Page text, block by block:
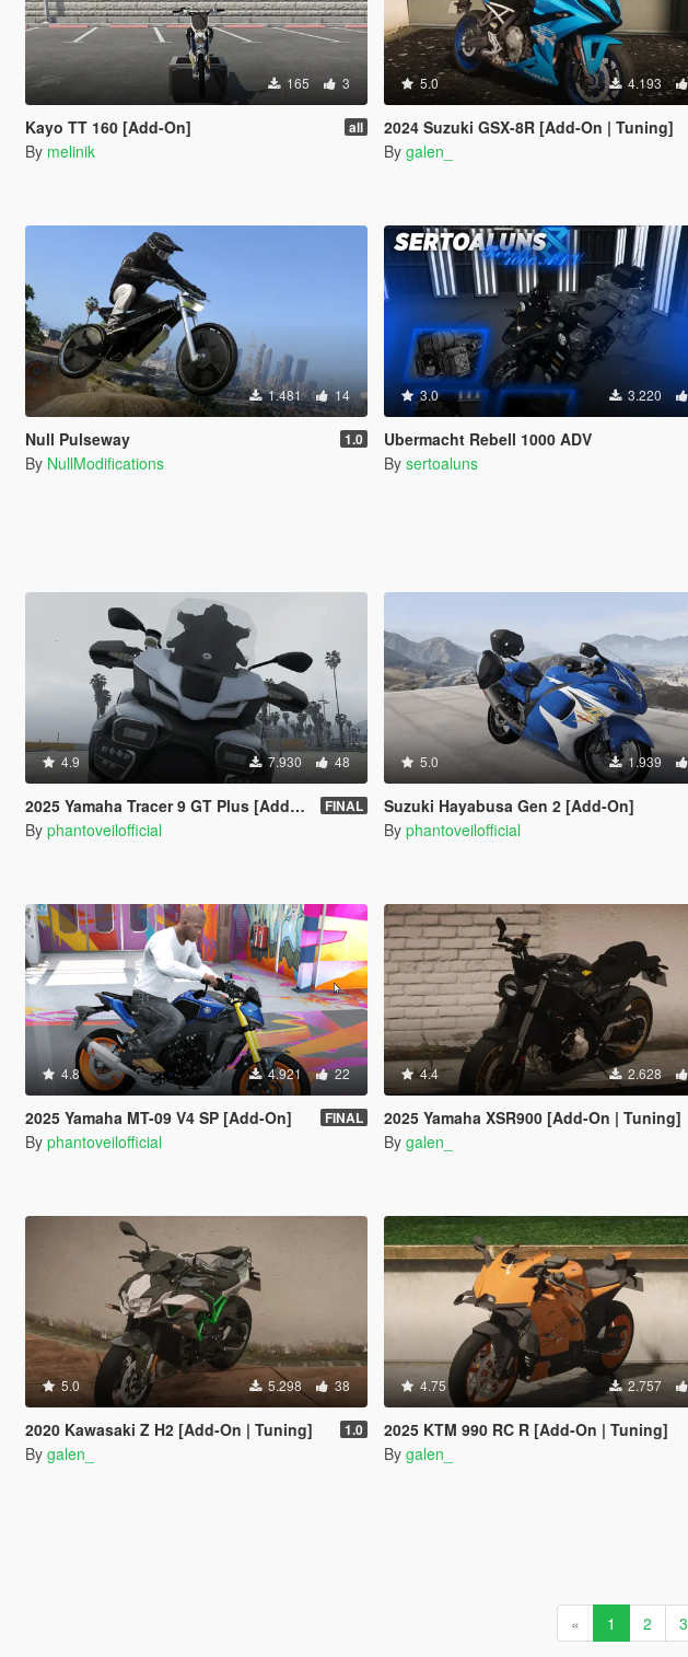
165 3
Kayo TT 160 [Add-On] all
By melinik
5.0 4.193
2024 Suzuki GSX-8R [Add-On | Tuning]
By galen_
1.481 14
Null Pulseway 1.0
By NullModifications
3.0 3.220
Ubermacht Rebell 1000 ADV
By sertoaluns
4.9 7.930 48
2025 Yamaha Tracer 9 GT Plus [Add-On | Tuning] FINAL
By phantoveilofficial
5.0 1.939
Suzuki Hayabusa Gen 2 [Add-On]
By phantoveilofficial
4.8 4.921 22
2025 Yamaha MT-09 V4 SP [Add-On] FINAL
By phantoveilofficial
4.4 2.628
2025 Yamaha XSR900 [Add-On | Tuning]
By galen_
5.0 5.298 38
2020 Kawasaki Z H2 [Add-On | Tuning] 1.0
By galen_
4.75 2.757
2025 KTM 990 RC R [Add-On | Tuning]
By galen_
« 1 2 3